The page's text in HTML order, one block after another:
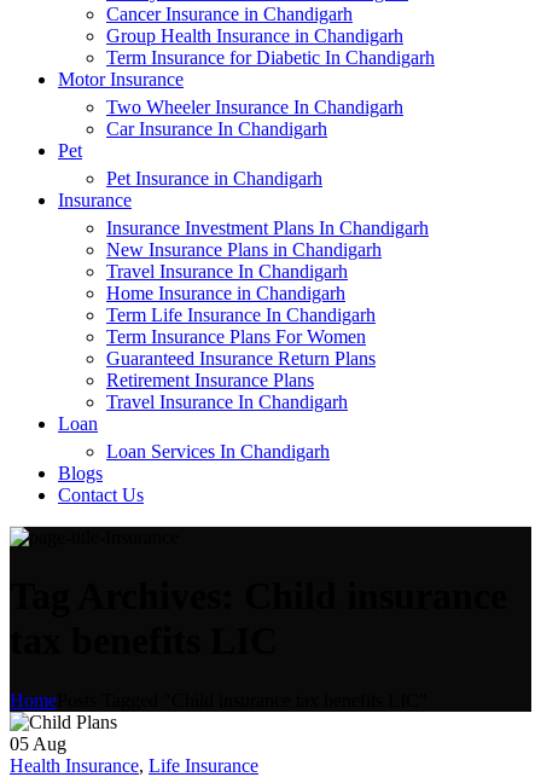
Cancer Insurance in Chandigarh
Group Health Insurance in Chandigarh
Term Insurance for Diabetic In Chandigarh
Motor Insurance
Two Wheeler Insurance In Chandigarh
Car Insurance In Chandigarh
Pet
Pet Insurance in Chandigarh
Insurance
Insurance Investment Plans In Chandigarh
New Insurance Plans in Chandigarh
Travel Insurance In Chandigarh
Home Insurance in Chandigarh
Term Life Insurance In Chandigarh
Term Insurance Plans For Women
Guaranteed Insurance Return Plans
Retirement Insurance Plans
Travel Insurance In Chandigarh
Loan
Loan Services In Chandigarh
Blogs
Contact Us
Home
05 Aug
Health Insurance, Life Insurance